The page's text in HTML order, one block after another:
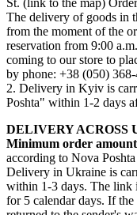
St. (link to the map)
The delivery of goods in
from the moment of the
reservation from 9:00
coming to our store to
by phone: +38 (050)
2. Delivery in Kyiv is
Poshta" within 1-2 days
DELIVERY ACROSS
Minimum order
according to Nova
Delivery in Ukraine is
within 1-3 days. The link
for 5 calendar days. If